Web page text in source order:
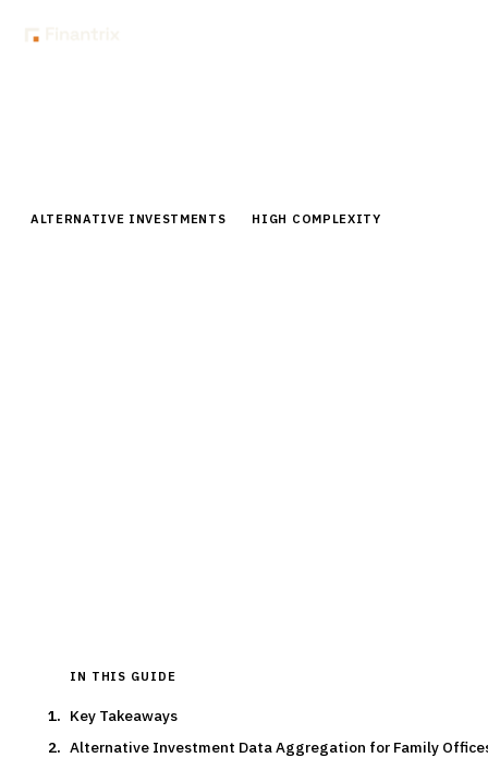
ALTERNATIVE INVESTMENTS HIGH COMPLEXITY
IN THIS GUIDE
Key Takeaways
Alternative Investment Data Aggregation for Family